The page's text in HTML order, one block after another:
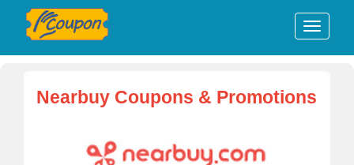
Nearbuy Coupons & Promotions